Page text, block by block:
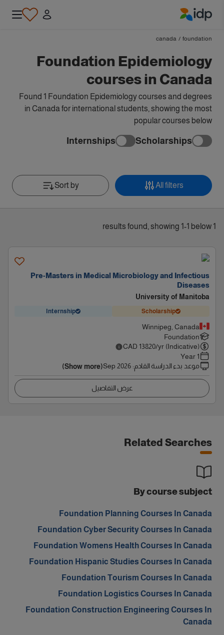
foundation
/
canada
Foundation Epidemiology
courses in Canada
Found 1 Foundation Epidemiology courses and degrees
in Canada for international students, showing the most
popular courses below
Scholarships
Internships
All filters
Sort by
1 results found, showing 1-1 below
Pre-Masters in Medical Microbiology and Infectious
Diseases
University of Manitoba
Scholarship
Internship
Winnipeg, Canada
Foundation
CAD 13820/yr (Indicative)
1 Year
موعد بدء الدراسة القادم:
Sep 2026
(Show more)
عرض التفاصيل
Related Searches
By course subject
Foundation Planning Courses In Canada
Foundation Cyber Security Courses In Canada
Foundation Womens Health Courses In Canada
Foundation Hispanic Studies Courses In Canada
Foundation Tourism Courses In Canada
Foundation Logistics Courses In Canada
Foundation Construction Engineering Courses In
Canada